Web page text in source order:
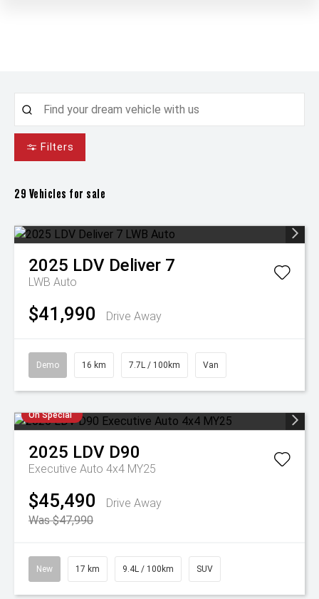
Filters
29 Vehicles for sale
2025 LDV Deliver 7
LWB Auto
$41,990 Drive Away
Demo 16 km 7.7L / 100km Van
On Special
2025 LDV D90
Executive Auto 4x4 MY25
$45,490
Drive Away
Was $47,990
New 17 km 9.4L / 100km SUV